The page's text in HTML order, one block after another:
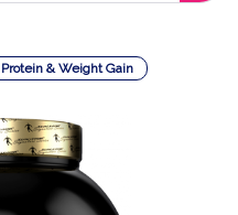
Protein & Weight Gain